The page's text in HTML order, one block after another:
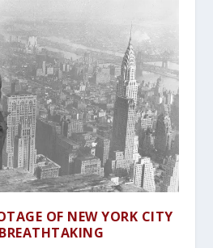
OF NEW YORK CITY